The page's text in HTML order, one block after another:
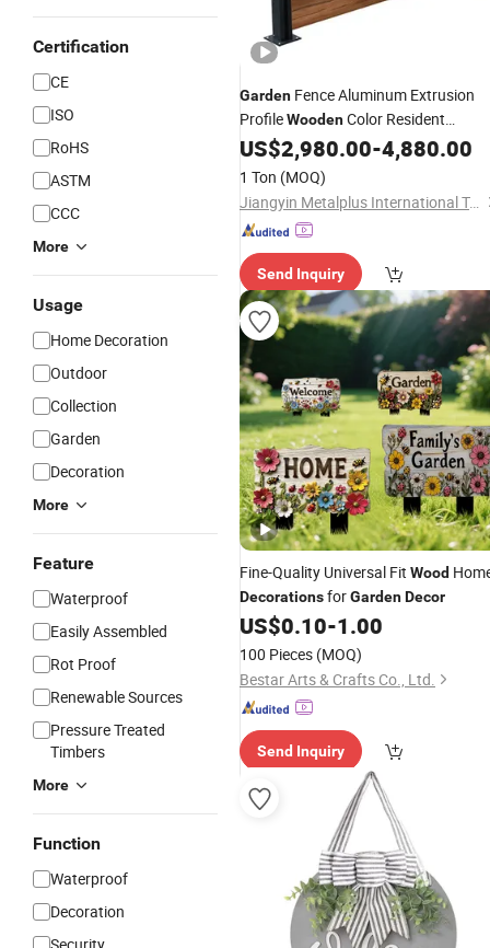
Certification
CE
ISO
RoHS
ASTM
CCC
More
Usage
Home Decoration
Outdoor
Collection
Garden
Decoration
More
Feature
Waterproof
Easily Assembled
Rot Proof
Renewable Sources
Pressure Treated
Timbers
More
Function
Waterproof
Decoration
Garden Fence Aluminum Extrusion
ProfileWoodenColor Resident
Decoration
US$2,980.00-4,880.00
1 Ton (MOQ)
Jiangyin Metalplus International Trade Co., Ltd.
Send Inquiry
Fine-Quality Universal Fit Wood
DecorationsforGardenDecor
US$0.10-1.00
100 Pieces (MOQ)
Bestar Arts & Crafts Co., Ltd.
Send Inquiry